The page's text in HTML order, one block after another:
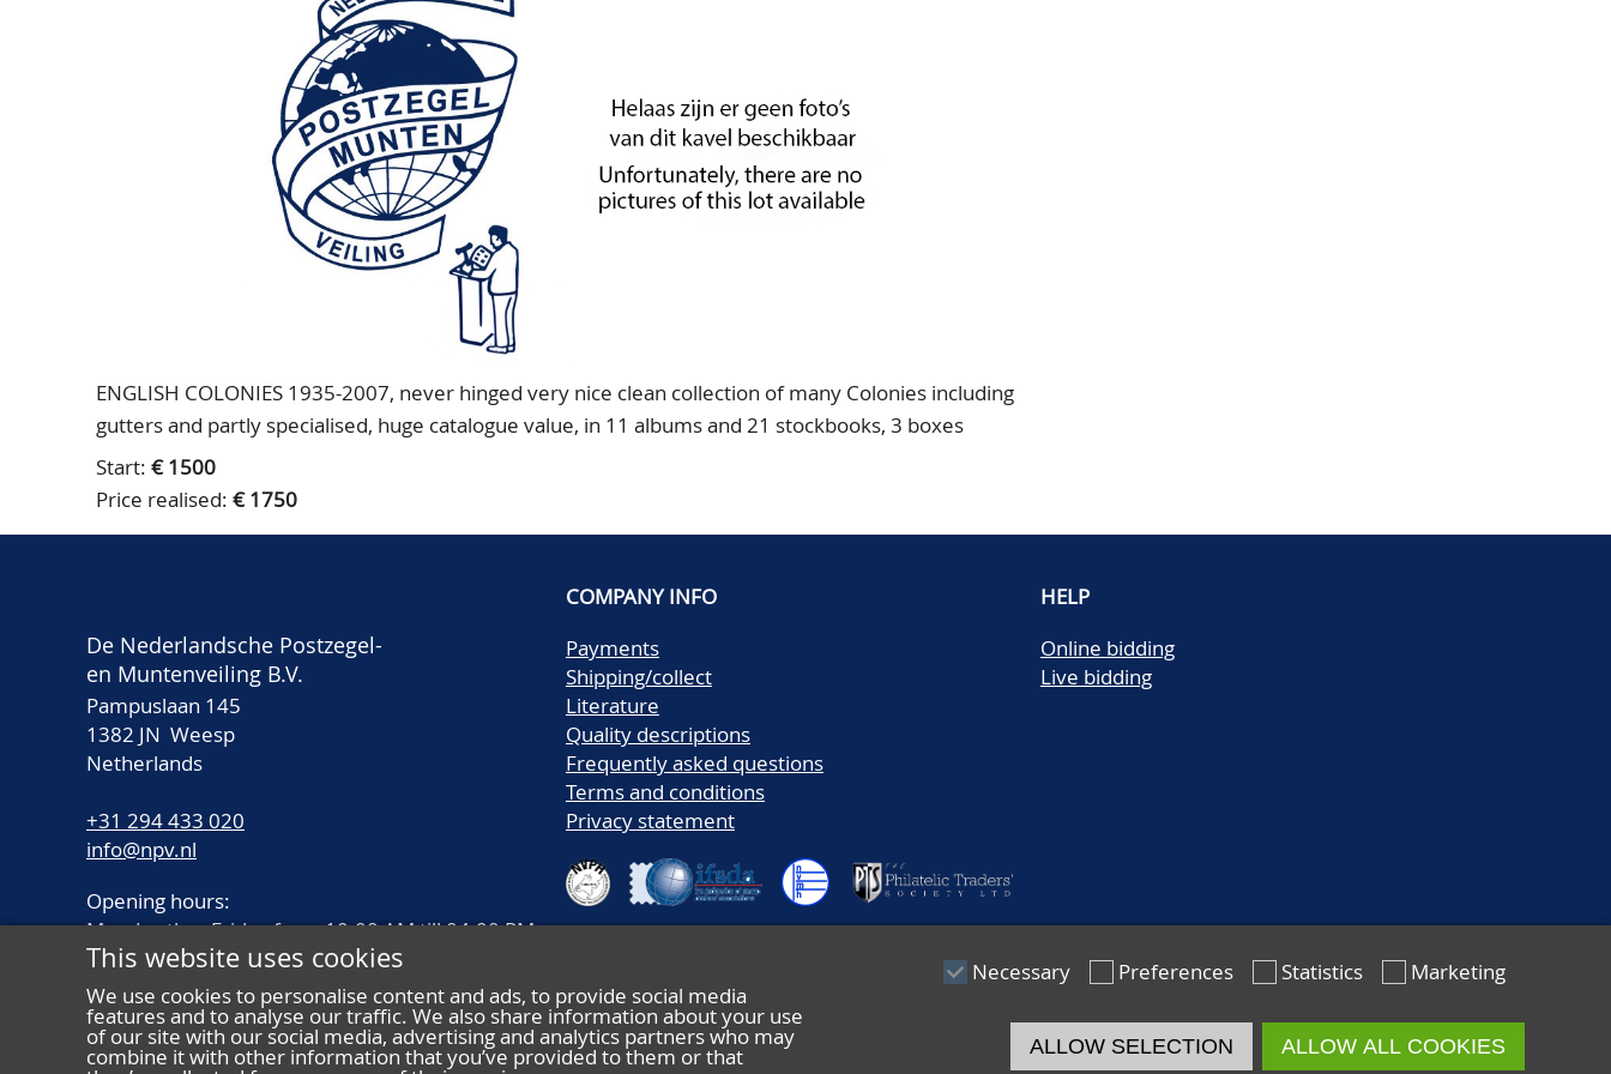
ENGLISH COLONIES 1935-2007, never hinged very nice clean collection of many Colonies including
gutters and partly specialised, huge catalogue value, in 11 albums and 21 stockbooks, 3 boxes
Start: € 1500
Price realised: € 1750
De Nederlandsche Postzegel-
en Muntenveiling B.V.
Pampuslaan 145
1382 JN Weesp
Netherlands
+31 294 433 020
info@npv.nl
Opening hours:
Monday thru Friday from 10.00 AM till 04.00 PM
COMPANY INFO
Payments
Shipping/collect
Literature
Quality descriptions
Frequently asked questions
Terms and conditions
Privacy statement
HELP
Online bidding
Live bidding
This website uses cookies
We use cookies to personalise content and ads, to provide social media
features and to analyse our traffic. We also share information about your use
of our site with our social media, advertising and analytics partners who may
combine it with other information that you’ve provided to them or that
Necessary Preferences Statistics Marketing
ALLOW SELECTION ALLOW ALL COOKIES